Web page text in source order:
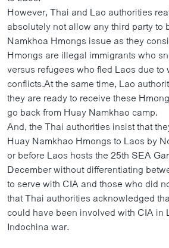
ຕິດຕາມພວກເຮົາ ທີ່
ພາສາຕ່າງໆ
However, Thai and Lao authorities
absolutely not allow any third party to
Namkhoa Hmongs issue as they
Hmongs are illegal immigrants who
versus refugees who fled Laos due to
conflicts.At the same time, Lao
they are ready to receive these
go back from Huay Namkhao camp.
And, the Thai authorities insist that
Huay Namkhao Hmongs to Laos by
or before Laos hosts the 25th SEA
December without differentiating
to serve with CIA and those who did
that Thai authorities acknowledged
could have been involved with CIA in
Indochina war.